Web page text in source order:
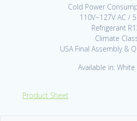
Cold Power
110V~127V AC /
Refrigerant
Climate
USA Final Assembly &
Available in:
Product Sheet